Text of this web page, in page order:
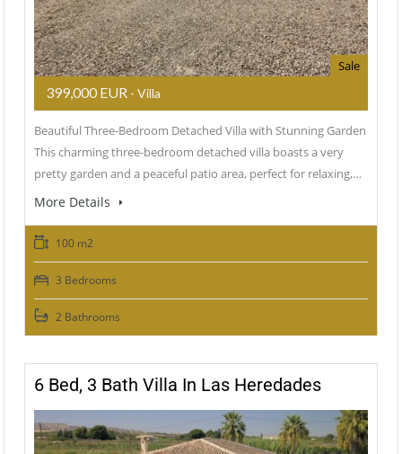
Sale
399,000 EUR - Villa
Beautiful Three-Bedroom Detached Villa with Stunning Garden
This charming three-bedroom detached villa boasts a very
pretty garden and a peaceful patio area, perfect for relaxing,…
More Details
100 m2
3 Bedrooms
2 Bathrooms
6 Bed, 3 Bath Villa In Las Heredades